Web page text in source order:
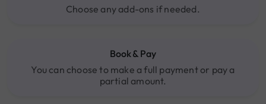
Choose any add-ons if needed.
Book & Pay
You can choose to make a full payment or pay a
partial amount.